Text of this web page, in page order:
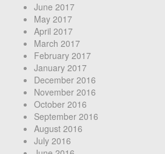
June 2017
May 2017
April 2017
March 2017
February 2017
January 2017
December 2016
November 2016
October 2016
September 2016
August 2016
July 2016